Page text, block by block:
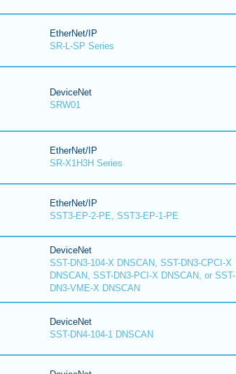
EtherNet/IP
SR-L-SP Series
DeviceNet
SRW01
EtherNet/IP
SR-X1H3H Series
EtherNet/IP
SST3-EP-2-PE, SST3-EP-1-PE
DeviceNet
SST-DN3-104-X DNSCAN, SST-DN3-CPCI-X
DNSCAN, SST-DN3-PCI-X DNSCAN, or SST-
DN3-VME-X DNSCAN
DeviceNet
SST-DN4-104-1 DNSCAN